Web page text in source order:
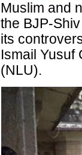
Muslim and
the BJP-
its
Ismail Yusuf
(NLU).